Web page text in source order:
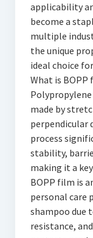
applicability
become a
multiple
the unique
ideal choice
What is
made by
perpendicular
process
stability,
making it a
BOPP film is
personal care
shampoo due
resistance,